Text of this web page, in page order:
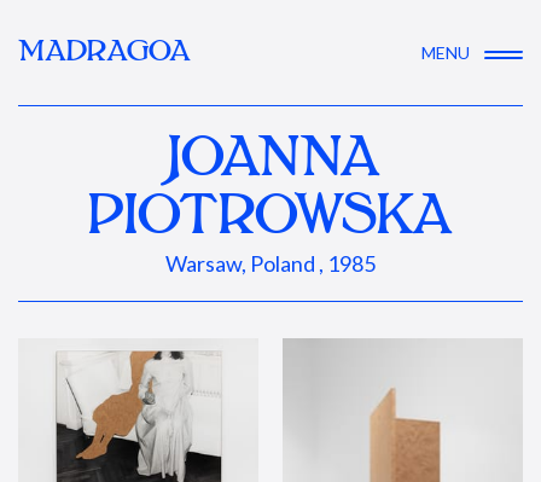
MADRAGOA MENU
JOANNA
PIOTROWSKA
Warsaw, Poland , 1985